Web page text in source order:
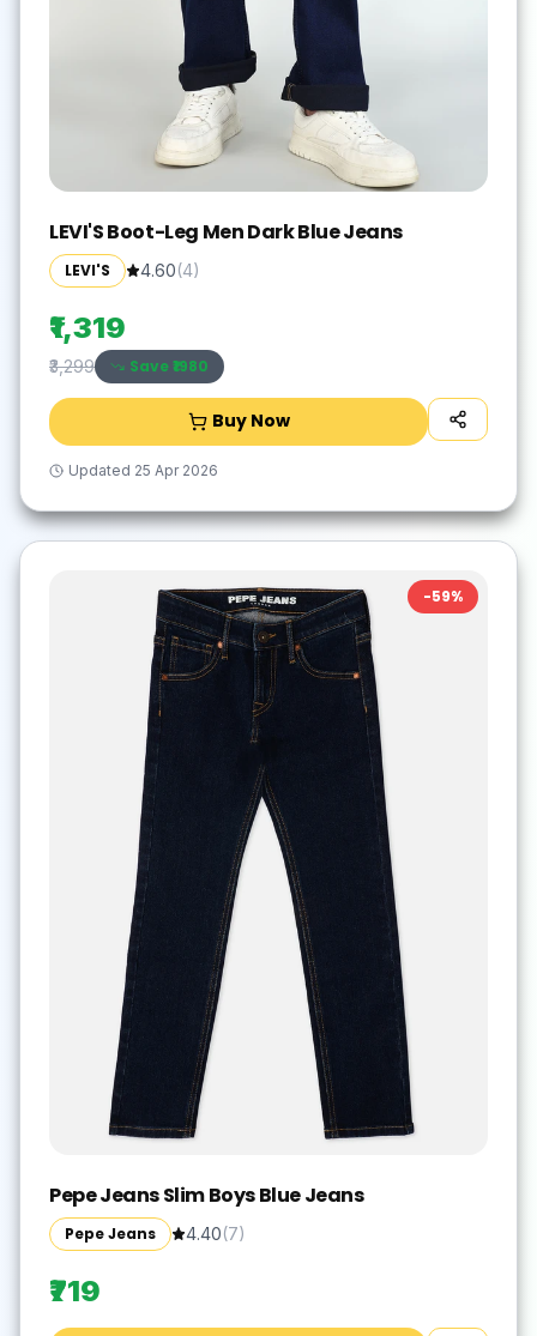
LEVI'S Boot-Leg Men Dark Blue Jeans
LEVI'S 4.60(4)
₹1,319
₹3,299 Save ₹1980
Buy Now
Updated 25 Apr 2026
-59%
Pepe Jeans Slim Boys Blue Jeans
Pepe Jeans 4.40(7)
₹719